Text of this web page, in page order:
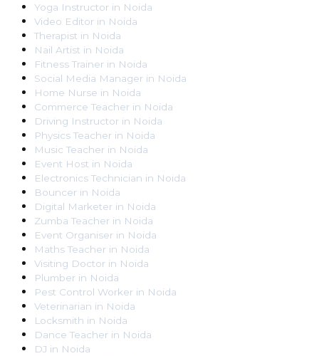
Yoga Instructor in Noida
Video Editor in Noida
Therapist in Noida
Nail Artist in Noida
Fitness Trainer in Noida
Social Media Manager in Noida
Home Nurse in Noida
Commerce Teacher in Noida
Driving Instructor in Noida
Physics Teacher in Noida
Music Teacher in Noida
Event Host in Noida
Electronics Technician in Noida
Bouncer in Noida
Digital Marketer in Noida
Zumba Teacher in Noida
Event Organiser in Noida
Maths Teacher in Noida
Visiting Doctor in Noida
Plumber in Noida
Pest Control Worker in Noida
Veterinarian in Noida
Locksmith in Noida
Dance Teacher in Noida
DJ in Noida